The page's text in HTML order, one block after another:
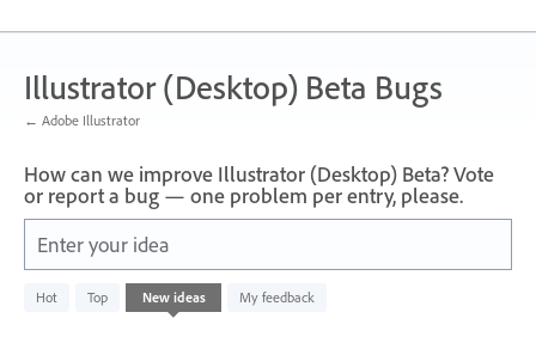
Illustrator (Desktop) Beta Bugs
← Adobe Illustrator
How can we improve Illustrator (Desktop) Beta? Vote
or report a bug — one problem per entry, please.
Enter your idea
Hot Top New ideas My feedback
48
results